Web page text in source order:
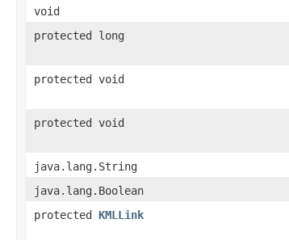
void
protected long
protected void
protected void
java.lang.String
java.lang.Boolean
protected KMLLink